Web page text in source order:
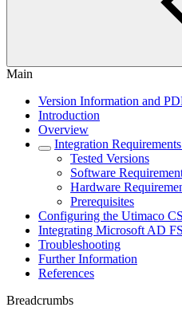
Main
Version Information and
Introduction
Overview
Integration
Tested Versions
Software
Hardware
Prerequisites
Configuring the Utimaco
Integrating Microsoft AD
Troubleshooting
Further Information
References
Breadcrumbs